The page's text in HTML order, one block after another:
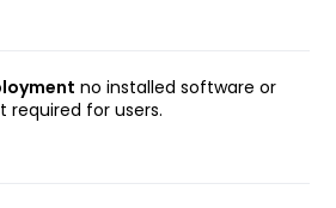
no installed software or
required for users.